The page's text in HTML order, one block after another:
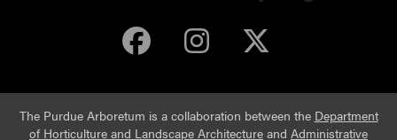
Purdue Arboretum
Purdue
The Purdue Arboretum is a collaboration between the Department
of Horticulture and Landscape Architecture and Administrative